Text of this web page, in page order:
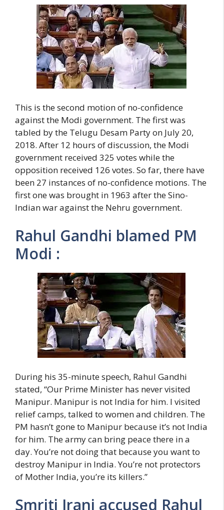
This is the second motion of no-confidence
against the Modi government. The first was
tabled by the Telugu Desam Party on July 20,
2018. After 12 hours of discussion, the Modi
government received 325 votes while the
opposition received 126 votes. So far, there have
been 27 instances of no-confidence motions. The
first one was brought in 1963 after the Sino-
Indian war against the Nehru government.
Rahul Gandhi blamed PM
Modi :
During his 35-minute speech, Rahul Gandhi
stated, “Our Prime Minister has never visited
Manipur. Manipur is not India for him. I visited
relief camps, talked to women and children. The
PM hasn’t gone to Manipur because it’s not India
for him. The army can bring peace there in a
day. You’re not doing that because you want to
destroy Manipur in India. You’re not protectors
of Mother India, you’re its killers.”
Smriti Irani accused Rahul